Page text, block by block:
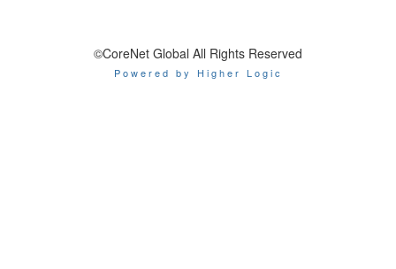
©CoreNet Global All Rights Reserved
Powered by Higher Logic